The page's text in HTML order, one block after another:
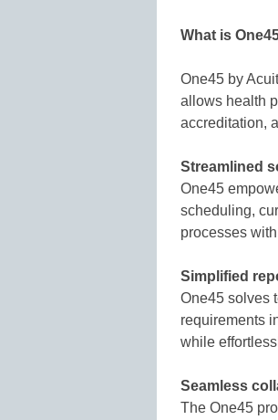
What is
One45 by
allows health
accreditation,
Streamlined
One45
scheduling,
processes
Simplified
One45 solves
requirements
while
Seamless
The One45